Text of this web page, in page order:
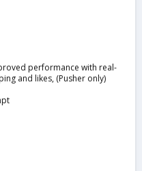
performance with real-
and likes, (Pusher only)